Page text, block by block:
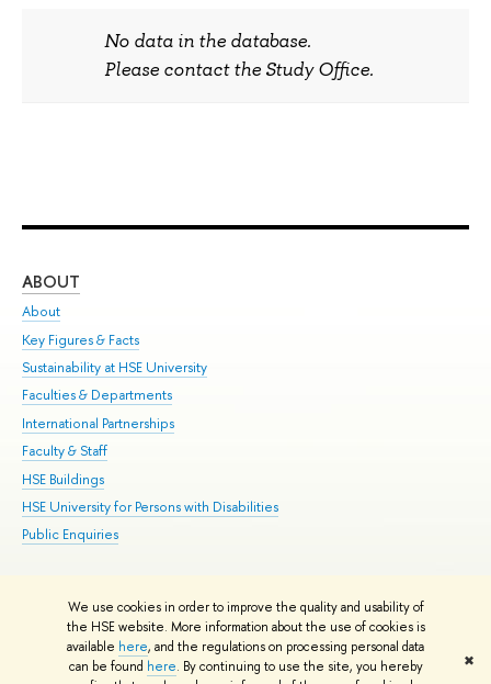
We use cookies in order to improve the quality and usability of
the HSE website. More information about the use of cookies is
available here, and the regulations on processing personal data
can be found here. By continuing to use the site, you hereby
✖
No data in the database.
Please contact the Study Office.
ABOUT
About
Key Figures & Facts
Sustainability at HSE University
Faculties & Departments
International Partnerships
Faculty & Staff
HSE Buildings
HSE University for Persons with Disabilities
Public Enquiries
© HSE University 1993–2026 Contacts Copyright Privacy Policy